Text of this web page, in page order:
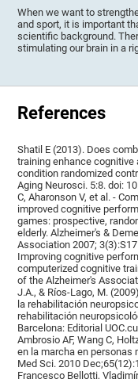
When we want to
and sport, it is important
scientific background.
stimulating our brain in a
References
Shatil E (2013). Does
training enhance cognitive
condition randomized
Aging Neurosci. 5:8. doi:
C, Aharonson V, et al. -
improved cognitive
games: prospective,
elderly. Alzheimer's &
Association 2007;
Improving cognitive
computerized cognitive
of the Alzheimer's
J.A., & Ríos-Lago, M.
la rehabilitación
rehabilitación
Barcelona: Editorial
Ambrosio AF, Wang C,
en la marcha en personas
Med Sci. 2010
Francesco Bellotti,